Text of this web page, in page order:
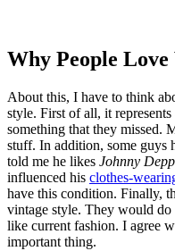
Why People Love
About this, I have to think
style. First of all, it
something that they missed.
stuff. In addition, some guys
told me he likes Johnny Depp
influenced his clothes-
have this condition. Finally,
vintage style. They would do
like current fashion. I agree
important thing.